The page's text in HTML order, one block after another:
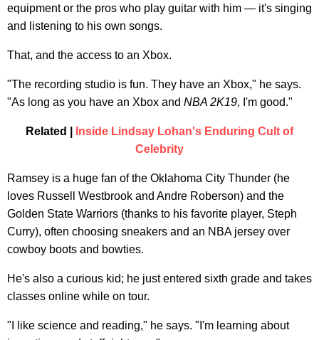
equipment or the pros who play guitar with him — it's singing
and listening to his own songs.
That, and the access to an Xbox.
"The recording studio is fun. They have an Xbox," he says.
"As long as you have an Xbox and NBA 2K19, I'm good."
Related |
Inside Lindsay Lohan's Enduring Cult of
Celebrity
Ramsey is a huge fan of the Oklahoma City Thunder (he
loves Russell Westbrook and Andre Roberson) and the
Golden State Warriors (thanks to his favorite player, Steph
Curry), often choosing sneakers and an NBA jersey over
cowboy boots and bowties.
He's also a curious kid; he just entered sixth grade and takes
classes online while on tour.
"I like science and reading," he says. "I'm learning about